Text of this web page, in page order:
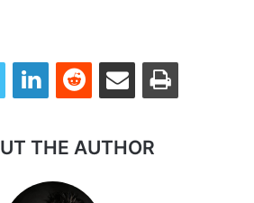
Twitter LinkedInReddit Share via Email Print
THE AUTHOR